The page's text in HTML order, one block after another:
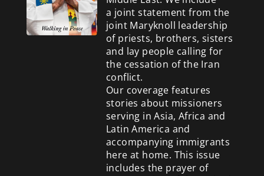
a joint statement from the
joint Maryknoll leadership
of priests, brothers, sisters
and lay people calling for
the cessation of the Iran
conflict.
Our coverage features
stories about missioners
serving in Asia, Africa and
Latin America and
accompanying immigrants
here at home. This issue
includes the prayer of